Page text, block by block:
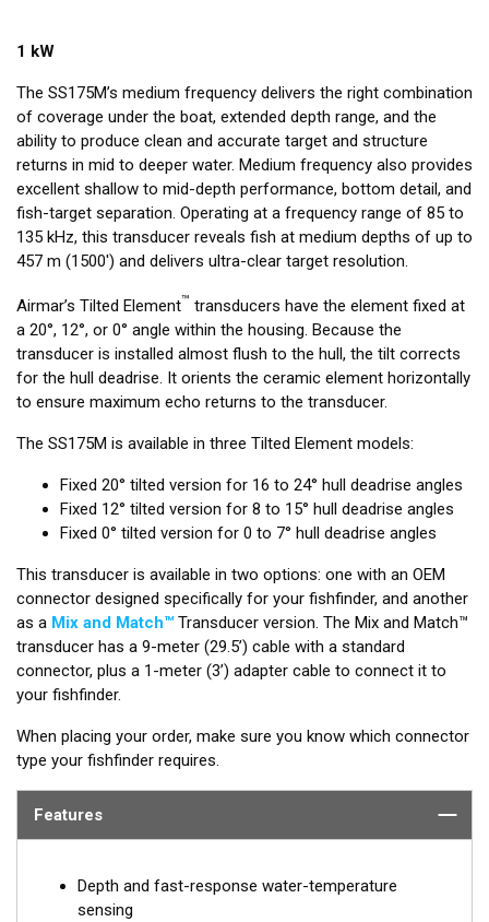
1 kW
The SS175M’s medium frequency delivers the right combination
of coverage under the boat, extended depth range, and the
ability to produce clean and accurate target and structure
returns in mid to deeper water. Medium frequency also provides
excellent shallow to mid-depth performance, bottom detail, and
fish-target separation. Operating at a frequency range of 85 to
135 kHz, this transducer reveals fish at medium depths of up to
457 m (1500') and delivers ultra-clear target resolution.
Airmar’s Tilted Element™ transducers have the element fixed at
a 20°, 12°, or 0° angle within the housing. Because the
transducer is installed almost flush to the hull, the tilt corrects
for the hull deadrise. It orients the ceramic element horizontally
to ensure maximum echo returns to the transducer.
The SS175M is available in three Tilted Element models:
Fixed 20° tilted version for 16 to 24° hull deadrise angles
Fixed 12° tilted version for 8 to 15° hull deadrise angles
Fixed 0° tilted version for 0 to 7° hull deadrise angles
This transducer is available in two options: one with an OEM
connector designed specifically for your fishfinder, and another
as a Mix and Match™ Transducer version. The Mix and Match™
transducer has a 9-meter (29.5’) cable with a standard
connector, plus a 1-meter (3’) adapter cable to connect it to
your fishfinder.
When placing your order, make sure you know which connector
type your fishfinder requires.
Features
Depth and fast-response water-temperature
sensing